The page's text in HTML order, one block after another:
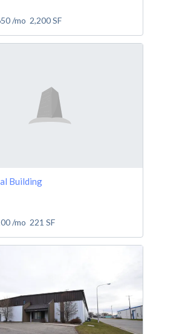
/mo 2,200SF
Building
/mo 221 SF